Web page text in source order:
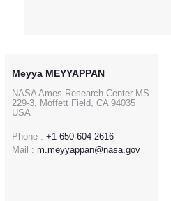
Meyya MEYYAPPAN
NASA Ames Research Center MS
229-3, Moffett Field, CA 94035
USA
Phone : +1 650 604 2616
Mail : m.meyyappan@nasa.gov